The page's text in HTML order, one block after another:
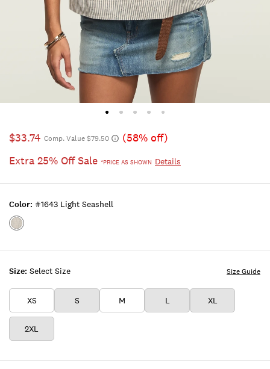
$33.74 Comp. Value $79.50
(58% off)
Extra 25% Off Sale *PRICE AS SHOWN Details
Size: Select Size
XS S M L XL
2XL
Size Guide
Color: #1643 Light Seashell
Color:#1643